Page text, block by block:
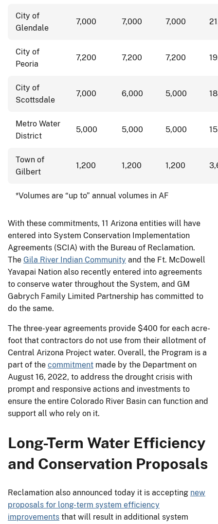
City of
Glendale
7,000 7,000 7,000
City of
Peoria
7,200 7,200 7,200
City of
Scottsdale
7,000 6,000 5,000
Metro Water
District
5,000 5,000 5,000
Town of
Gilbert
1,200 1,200 1,200
*Volumes are “up to” annual volumes in AF
With these commitments, 11 Arizona entities will have
entered into System Conservation Implementation
Agreements (SCIA) with the Bureau of Reclamation.
The Gila River Indian Community and the Ft. McDowell
Yavapai Nation also recently entered into agreements
to conserve water throughout the System, and GM
Gabrych Family Limited Partnership has committed to
do the same.
The three-year agreements provide $400 for each acre-
foot that contractors do not use from their allotment of
Central Arizona Project water. Overall, the Program is a
part of the commitment made by the Department on
August 16, 2022, to address the drought crisis with
prompt and responsive actions and investments to
ensure the entire Colorado River Basin can function and
support all who rely on it.
Long-Term Water Efficiency
and Conservation Proposals
Reclamation also announced today it is accepting new
proposals for long-term system efficiency
improvements that will result in additional system